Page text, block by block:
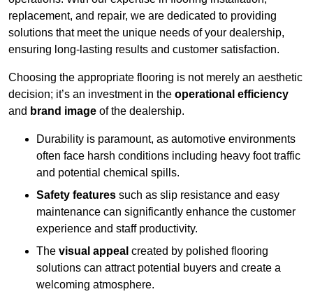
replacement, and repair, we are dedicated to providing
solutions that meet the unique needs of your dealership,
ensuring long-lasting results and customer satisfaction.
Choosing the appropriate flooring is not merely an aesthetic
decision; it’s an investment in the operational efficiency
and brand image of the dealership.
Durability is paramount, as automotive environments
often face harsh conditions including heavy foot traffic
and potential chemical spills.
Safety features such as slip resistance and easy
maintenance can significantly enhance the customer
experience and staff productivity.
The visual appeal created by polished flooring
solutions can attract potential buyers and create a
welcoming atmosphere.